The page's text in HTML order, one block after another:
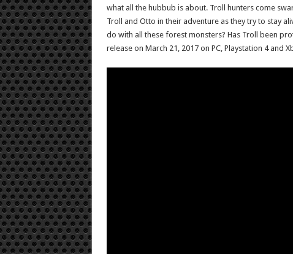
what all the hubbub is about. Troll hunters come
Troll and Otto in their adventure as they try to stay
do with all these forest monsters? Has Troll been
release on March 21, 2017 on PC, Playstation 4 and